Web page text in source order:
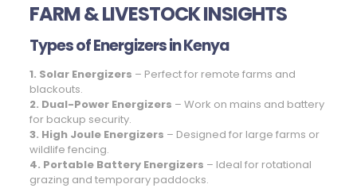
FARM & LIVESTOCK INSIGHTS
Types of Energizers in Kenya
1. Solar Energizers – Perfect for remote farms and
blackouts.
2. Dual-Power Energizers – Work on mains and battery
for backup security.
3. High Joule Energizers – Designed for large farms or
wildlife fencing.
4. Portable Battery Energizers – Ideal for rotational
grazing and temporary paddocks.